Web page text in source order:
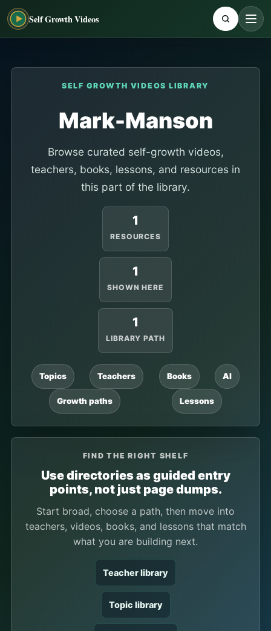
Self Growth Videos
SELF GROWTH VIDEOS LIBRARY
Mark-Manson
Browse curated self-growth videos,
teachers, books, lessons, and resources in
this part of the library.
1
RESOURCES
1
SHOWN HERE
1
LIBRARY PATH
Topics Teachers Books AI
Growth paths Lessons
FIND THE RIGHT SHELF
Use directories as guided entry
points, not just page dumps.
Start broad, choose a path, then move into
teachers, videos, books, and lessons that match
what you are building next.
Teacher library
Topic library